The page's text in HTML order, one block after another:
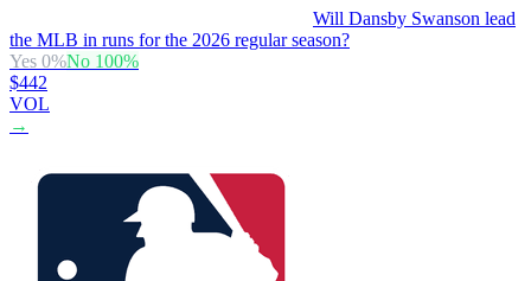
Will Dansby Swanson lead
the MLB in runs for the 2026 regular season?
Yes 0%No 100%
$442
VOL
→